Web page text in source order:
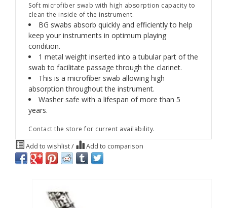
Soft microfiber swab with high absorption capacity to
clean the inside of the instrument.
BG swabs absorb quickly and efficiently to help
keep your instruments in optimum playing
condition.
1 metal weight inserted into a tubular part of the
swab to facilitate passage through the clarinet.
This is a microfiber swab allowing high
absorption throughout the instrument.
Washer safe with a lifespan of more than 5
years.
Contact the store for current availability.
Add to wishlist/ Add to comparison